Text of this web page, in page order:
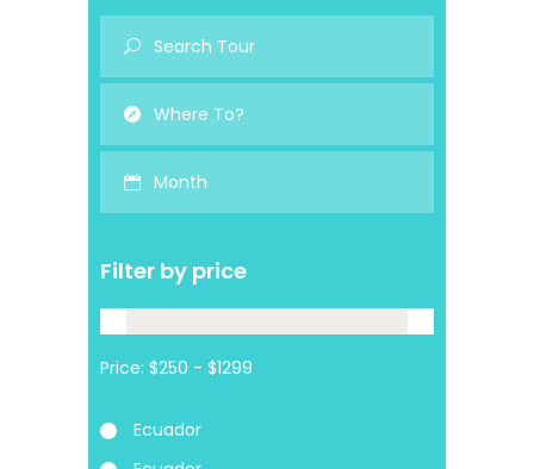
Month
Filter by price
Price:
Ecuador